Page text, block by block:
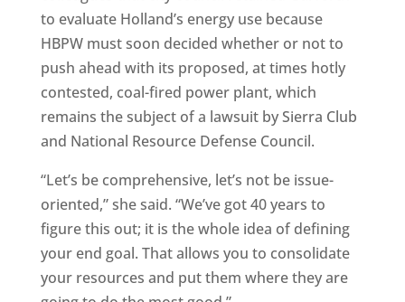
to evaluate Holland’s energy use because
HBPW must soon decided whether or not to
push ahead with its proposed, at times hotly
contested, coal-fired power plant, which
remains the subject of a lawsuit by Sierra Club
and National Resource Defense Council.
“Let’s be comprehensive, let’s not be issue-
oriented,” she said. “We’ve got 40 years to
figure this out; it is the whole idea of defining
your end goal. That allows you to consolidate
your resources and put them where they are